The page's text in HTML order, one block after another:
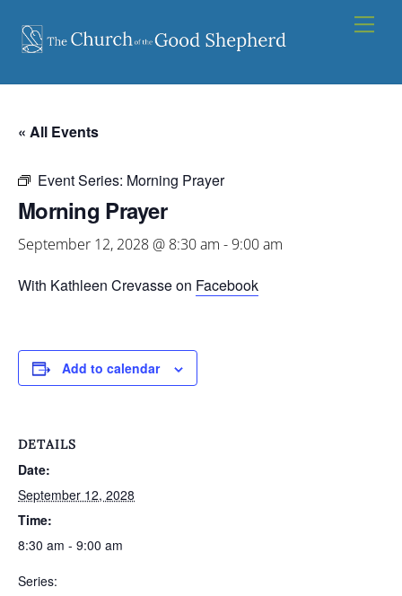
content
« All Events
Event Series: Morning Prayer
Morning Prayer
September 12, 2028 @ 8:30 am -9:00 am
With Kathleen Crevasse on Facebook
Add to calendar
DETAILS
Date:
September 12, 2028
Time:
8:30 am - 9:00 am
Series: